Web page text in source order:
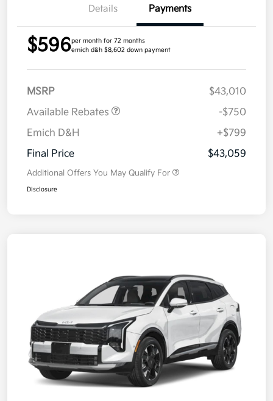
Details Payments
$596per month for 72 months
emich d&h $8,602 down payment
MSRP
$43,010
Available Rebates
-$750
Emich D&H
+$799
Final Price
$43,059
Additional Offers You May Qualify For
Disclosure